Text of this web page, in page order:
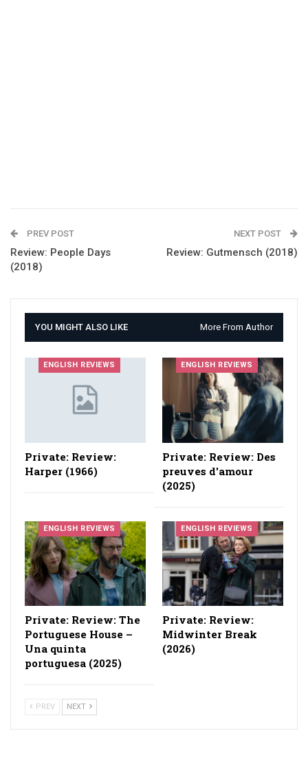
PREV POST
Review: People Days
(2018)
NEXT POST
Review: Gutmensch (2018)
YOU MIGHT ALSO LIKE More From Author
ENGLISH REVIEWS
Private: Review:
Harper (1966)
ENGLISH REVIEWS
Private: Review: Des
preuves d'amour
(2025)
ENGLISH REVIEWS
Private: Review: The
Portuguese House –
Una quinta
portuguesa (2025)
ENGLISH REVIEWS
Private: Review:
Midwinter Break
(2026)
PREV NEXT